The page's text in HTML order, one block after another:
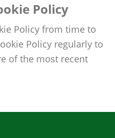
Policy
Policy from time to
Policy regularly to
of the most recent